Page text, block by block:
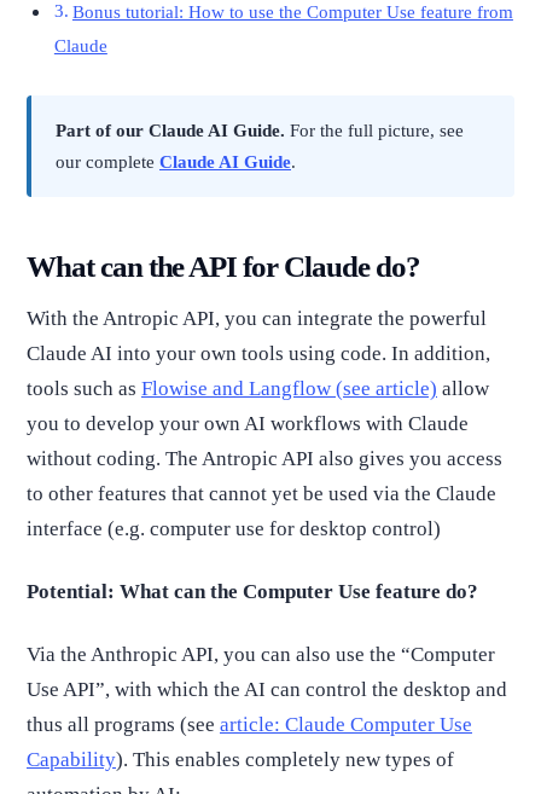
Bonus tutorial: How to use the Computer Use feature from
Claude
Part of our Claude AI Guide. For the full picture, see
our complete Claude AI Guide.
What can the API for Claude do?
With the Antropic API, you can integrate the powerful
Claude AI into your own tools using code. In addition,
tools such as Flowise and Langflow (see article) allow
you to develop your own AI workflows with Claude
without coding. The Antropic API also gives you access
to other features that cannot yet be used via the Claude
interface (e.g. computer use for desktop control)
Potential: What can the Computer Use feature do?
Via the Anthropic API, you can also use the “Computer
Use API”, with which the AI can control the desktop and
thus all programs (see article: Claude Computer Use
Capability). This enables completely new types of